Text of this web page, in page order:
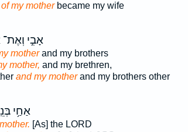
of my motherbecame my wife
אָבִ֣י וְאֶת־
motherand my brothers
mother, and my brethren,
and my motherand my brothers other
אַחַ֥י
[As] the LORD